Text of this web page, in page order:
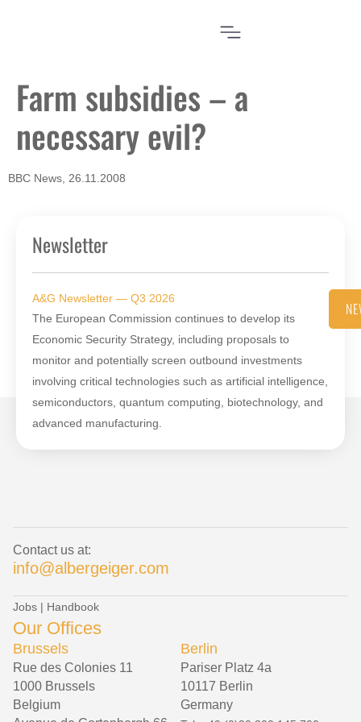
Farm subsidies – a
necessary evil?
BBC News, 26.11.2008
Newsletter
A&G Newsletter — Q3 2026
The European Commission continues to develop its
Economic Security Strategy, including proposals to
monitor and potentially screen outbound investments
involving critical technologies such as artificial intelligence,
semiconductors, quantum computing, biotechnology, and
advanced manufacturing.
Contact us at:
info@albergeiger.com
Jobs | Handbook
Our Offices
Brussels
Rue des Colonies 11
1000 Brussels
Belgium
Berlin
Pariser Platz 4a
10117 Berlin
Germany